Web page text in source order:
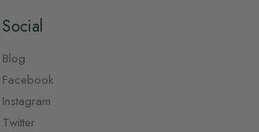
Social
Blog
Facebook
Instagram
Twitter